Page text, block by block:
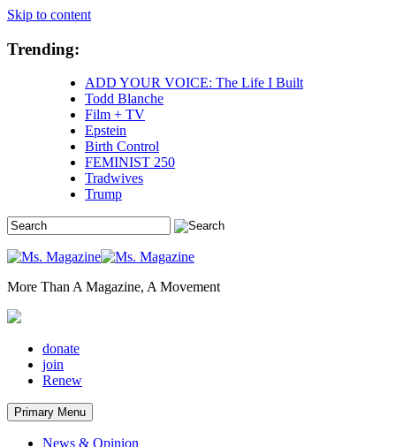
Skip to content
Trending:
ADD YOUR VOICE: The Life I Built
Todd Blanche
Film + TV
Epstein
Birth Control
FEMINIST 250
Tradwives
Trump
More Than A Magazine, A Movement
donate
join
Renew
Primary Menu
News & Opinion